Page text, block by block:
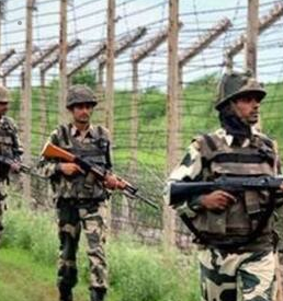
10:15 am
tense a day after
cross-border firing at noon
were killed